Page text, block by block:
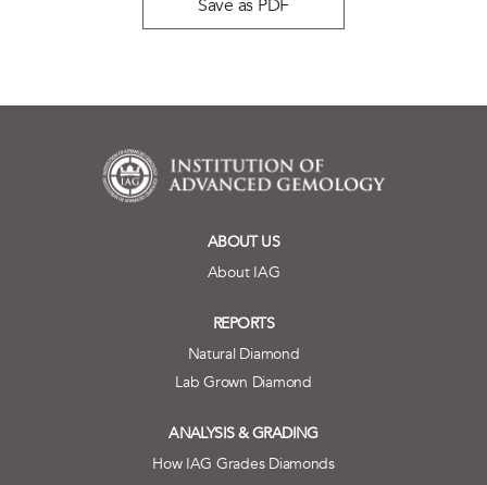
Save as PDF
ABOUT US
About IAG
REPORTS
Natural Diamond
Lab Grown Diamond
ANALYSIS & GRADING
How IAG Grades Diamonds